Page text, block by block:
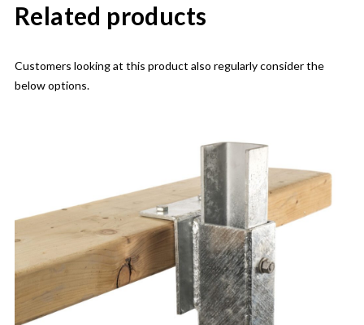
Related products
Customers looking at this product also regularly consider the
below options.